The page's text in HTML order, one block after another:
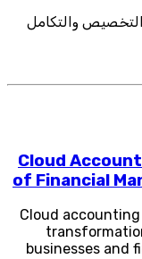
Cloud
of Financial
Cloud
businesses and